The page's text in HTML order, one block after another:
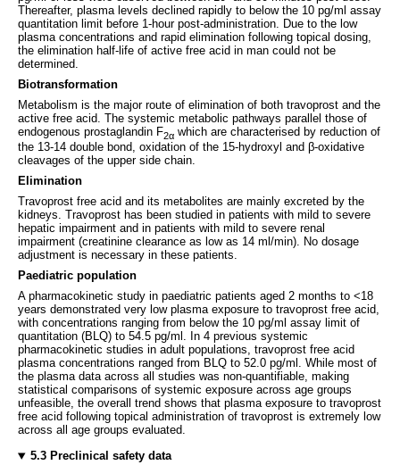
Thereafter, plasma levels declined rapidly to below the 10 pg/ml assay
quantitation limit before 1-hour post-administration. Due to the low
plasma concentrations and rapid elimination following topical dosing,
the elimination half-life of active free acid in man could not be
determined.
Biotransformation
Metabolism is the major route of elimination of both travoprost and the
active free acid. The systemic metabolic pathways parallel those of
endogenous prostaglandin F2α which are characterised by reduction of
the 13-14 double bond, oxidation of the 15-hydroxyl and β-oxidative
cleavages of the upper side chain.
Elimination
Travoprost free acid and its metabolites are mainly excreted by the
kidneys. Travoprost has been studied in patients with mild to severe
hepatic impairment and in patients with mild to severe renal
impairment (creatinine clearance as low as 14 ml/min). No dosage
adjustment is necessary in these patients.
Paediatric population
A pharmacokinetic study in paediatric patients aged 2 months to <18
years demonstrated very low plasma exposure to travoprost free acid,
with concentrations ranging from below the 10 pg/ml assay limit of
quantitation (BLQ) to 54.5 pg/ml. In 4 previous systemic
pharmacokinetic studies in adult populations, travoprost free acid
plasma concentrations ranged from BLQ to 52.0 pg/ml. While most of
the plasma data across all studies was non-quantifiable, making
statistical comparisons of systemic exposure across age groups
unfeasible, the overall trend shows that plasma exposure to travoprost
free acid following topical administration of travoprost is extremely low
across all age groups evaluated.
5.3 Preclinical safety data